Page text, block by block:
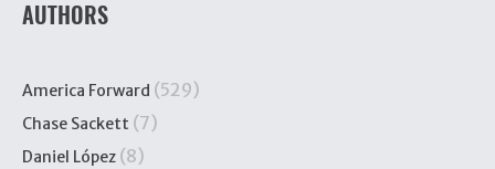
AUTHORS
America Forward (529)
Chase Sackett (7)
Daniel López (8)